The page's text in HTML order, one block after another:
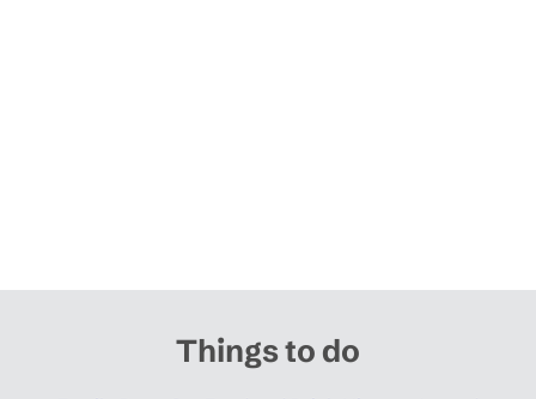
Things to do